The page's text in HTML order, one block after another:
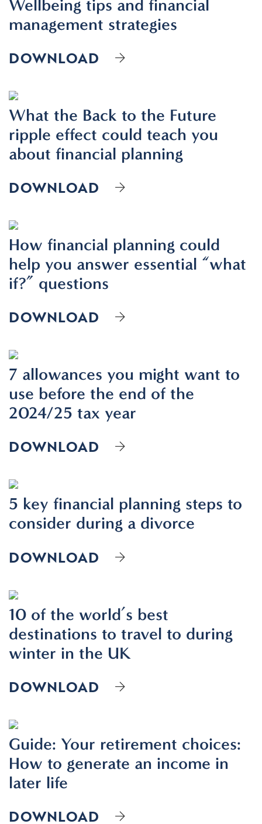
Wellbeing tips and financial
management strategies
DOWNLOAD
What the Back to the Future
ripple effect could teach you
about financial planning
DOWNLOAD
How financial planning could
help you answer essential “what
if?” questions
DOWNLOAD
7 allowances you might want to
use before the end of the
2024/25 tax year
DOWNLOAD
5 key financial planning steps to
consider during a divorce
DOWNLOAD
10 of the world’s best
destinations to travel to during
winter in the UK
DOWNLOAD
Guide: Your retirement choices:
How to generate an income in
later life
DOWNLOAD